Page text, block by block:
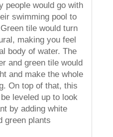
people would go with
swimming pool to
tile would turn
making you feel
body of water. The
and green tile would
and make the whole
On top of that, this
leveled up to look
by adding white
green plants